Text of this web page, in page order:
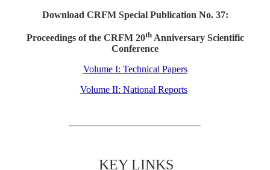
Download CRFM Special Publication No. 37:
Proceedings of the CRFM 20thAnniversary Scientific
Conference
Volume I: Technical Papers
Volume II: National Reports
KEY LINKS